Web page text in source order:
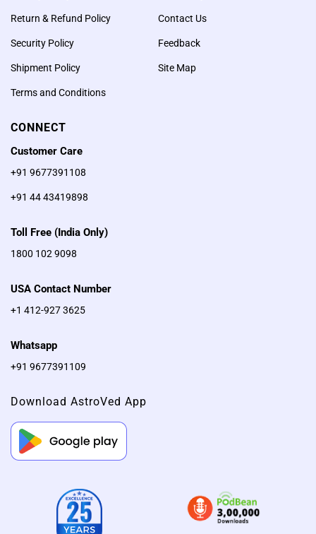
Sri Rudram Chanting by 3
Priests at AstroVed
July 2, 2019 at 4:00 am
PT / 7:00 pm ET / 4:30 pm
IST
According to Vedic scriptures,
removal of negative
influences, for protection,
well-being, prosperity, a life
Return & Refund Policy
Security Policy
Shipment Policy
Terms and Conditions
Contact Us
Feedback
Site Map
CONNECT
Customer Care
+91 9677391108
+91 44 43419898
Toll Free (India Only)
1800 102 9098
USA Contact Number
+1 412-927 3625
Whatsapp
+91 9677391109
Download AstroVed App